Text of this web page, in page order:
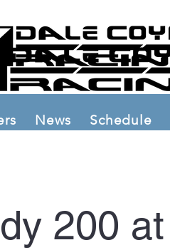
News Schedule
200